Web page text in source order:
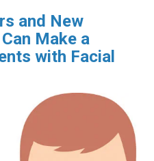
and New
Make a
with Facial